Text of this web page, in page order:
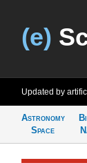
(e)
Updated by
Astronomy
Space